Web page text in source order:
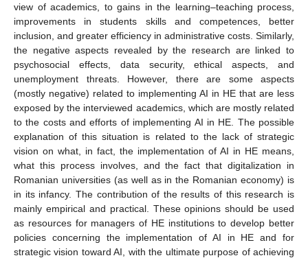
view of academics, to gains in the learning–teaching process,
improvements in students skills and competences, better
inclusion, and greater efficiency in administrative costs. Similarly,
the negative aspects revealed by the research are linked to
psychosocial effects, data security, ethical aspects, and
unemployment threats. However, there are some aspects
(mostly negative) related to implementing AI in HE that are less
exposed by the interviewed academics, which are mostly related
to the costs and efforts of implementing AI in HE. The possible
explanation of this situation is related to the lack of strategic
vision on what, in fact, the implementation of AI in HE means,
what this process involves, and the fact that digitalization in
Romanian universities (as well as in the Romanian economy) is
in its infancy. The contribution of the results of this research is
mainly empirical and practical. These opinions should be used
as resources for managers of HE institutions to develop better
policies concerning the implementation of AI in HE and for
strategic vision toward AI, with the ultimate purpose of achieving